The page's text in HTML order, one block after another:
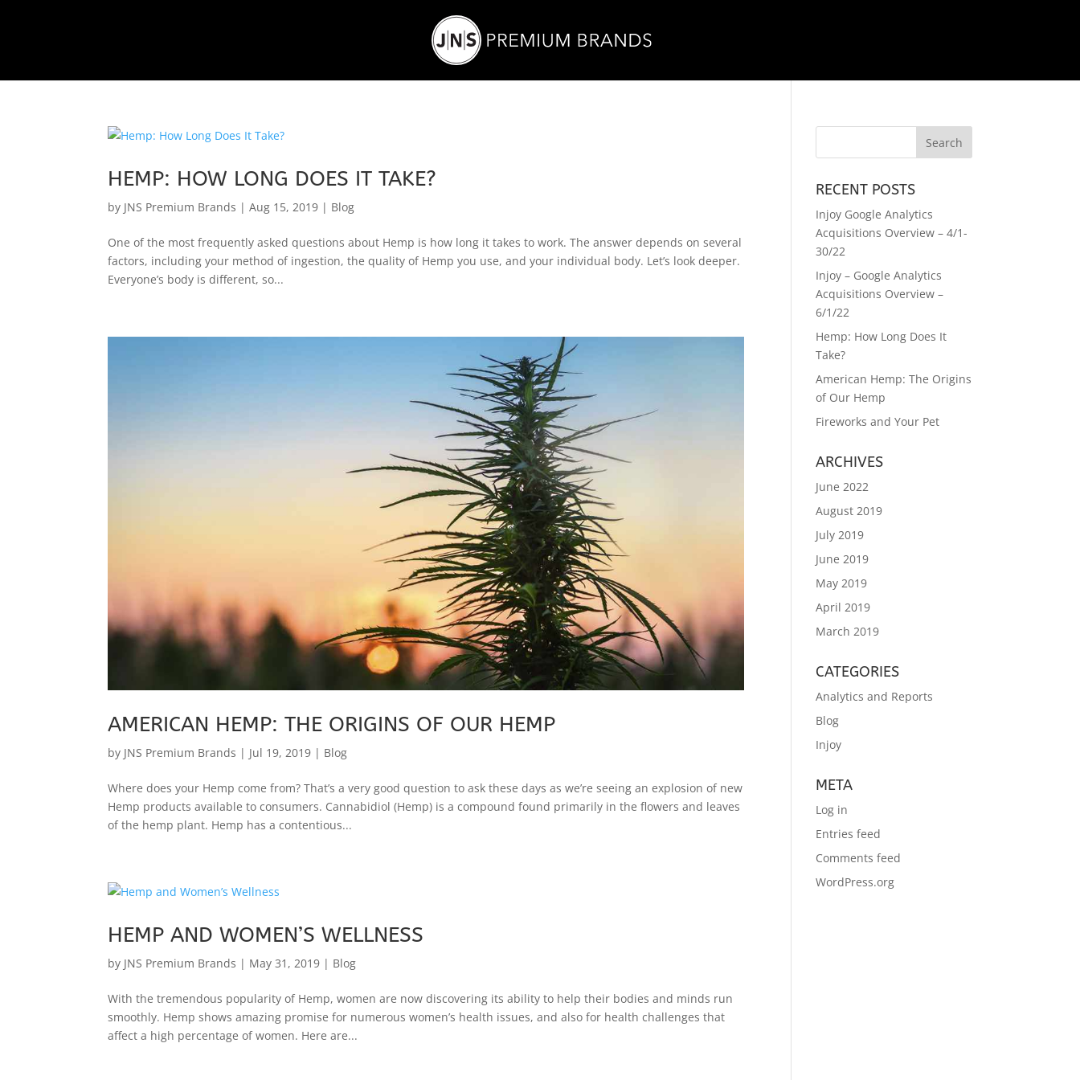
HEMP: HOW LONG DOES IT TAKE?
by JNS Premium Brands |Aug 15, 2019 | Blog
One of the most frequently asked questions about Hemp is how long it takes to work. The answer depends on several
factors, including your method of ingestion, the quality of Hemp you use, and your individual body. Let’s look deeper.
Everyone’s body is different, so...
AMERICAN HEMP: THE ORIGINS OF OUR HEMP
by JNS Premium Brands | Jul 19, 2019 | Blog
Where does your Hemp come from? That’s a very good question to ask these days as we’re seeing an explosion of new
Hemp products available to consumers. Cannabidiol (Hemp) is a compound found primarily in the flowers and leaves
of the hemp plant. Hemp has a contentious...
HEMP AND WOMEN’S WELLNESS
by JNS Premium Brands | May 31, 2019 | Blog
With the tremendous popularity of Hemp, women are now discovering its ability to help their bodies and minds run
smoothly. Hemp shows amazing promise for numerous women’s health issues, and also for health challenges that
affect a high percentage of women. Here are...
RECENT POSTS
Injoy Google Analytics
Acquisitions Overview – 4/1-
30/22
Injoy – Google Analytics
Acquisitions Overview –
6/1/22
Hemp: How Long Does It
Take?
American Hemp: The Origins
of Our Hemp
Fireworks and Your Pet
ARCHIVES
June 2022
August 2019
July 2019
June 2019
May 2019
April 2019
March 2019
CATEGORIES
Analytics and Reports
Blog
Injoy
META
Log in
Entries feed
Comments feed
WordPress.org